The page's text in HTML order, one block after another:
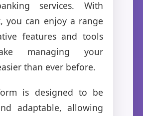
services. With
you can enjoy a range
features and tools
managing your
than ever before.
is designed to be
adaptable, allowing